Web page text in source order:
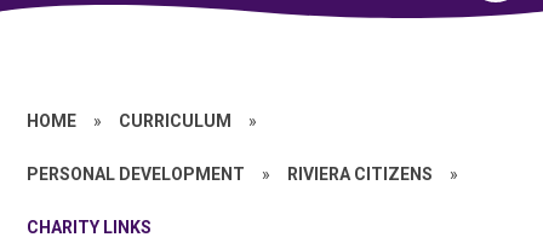
HOME » CURRICULUM »
PERSONAL DEVELOPMENT » RIVIERA CITIZENS »
CHARITY LINKS